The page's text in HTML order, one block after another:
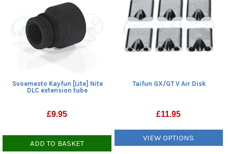
Svoemesto Kayfun [Lite] Nite
DLC extension tube
£9.95
ADD TO BASKET
Taifun GX/GT V Air Disk
£11.95
VIEW OPTIONS